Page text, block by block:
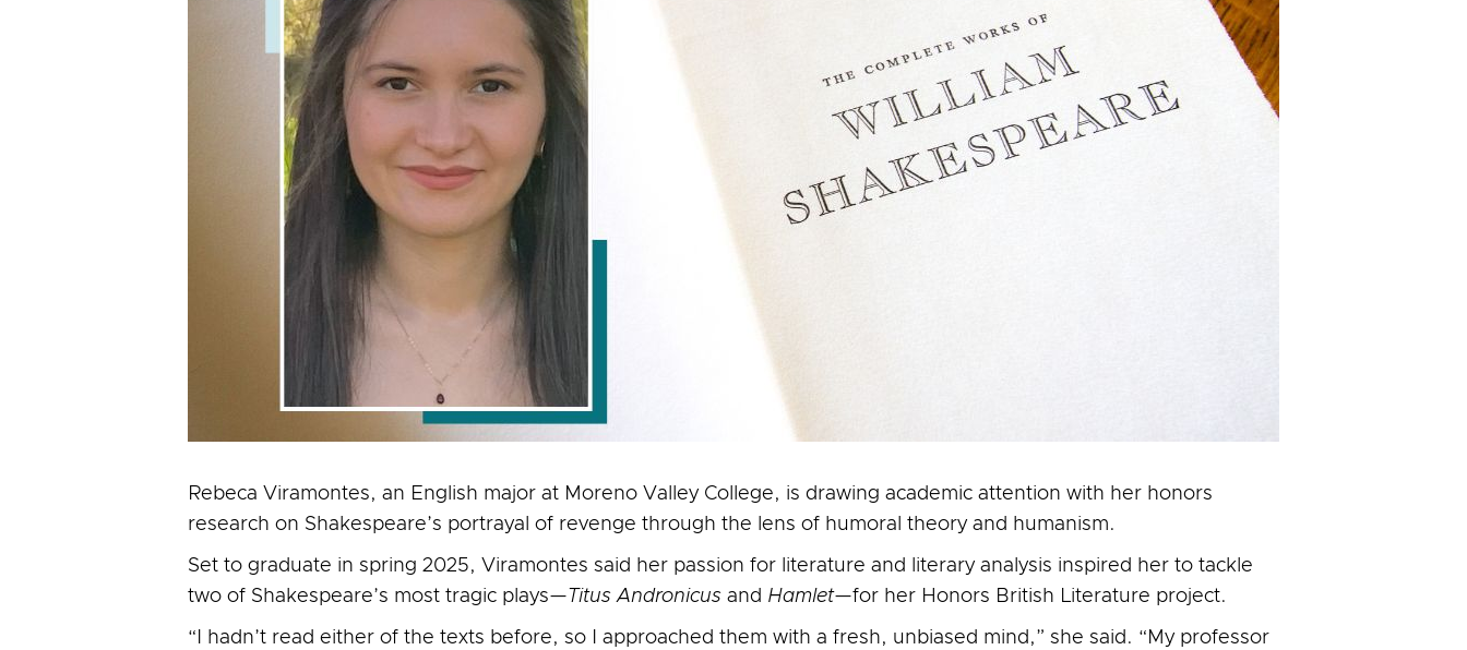
Rebeca Viramontes, an English major at Moreno Valley College, is drawing academic attention with her honors
research on Shakespeare’s portrayal of revenge through the lens of humoral theory and humanism.
Set to graduate in spring 2025, Viramontes said her passion for literature and literary analysis inspired her to tackle
two of Shakespeare’s most tragic plays— Titus Andronicus and Hamlet—for her Honors British Literature project.
“I hadn’t read either of the texts before, so I approached them with a fresh, unbiased mind,” she said. “My professor